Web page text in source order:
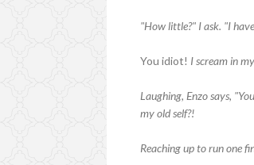
"How little?" I ask. "I
You idiot! I scream in
Laughing, Enzo says,
my old self?!
Reaching up to run one